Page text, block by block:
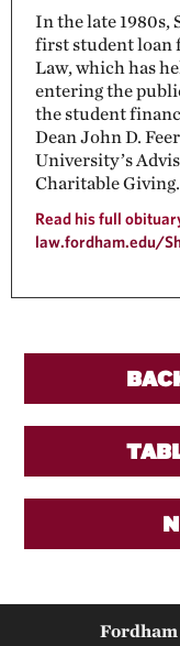
In the late 1980s,
first student loan
Law, which has
entering the
the student
Dean John D.
University’s
Charitable Giving.
Read his full
law.fordham.edu/